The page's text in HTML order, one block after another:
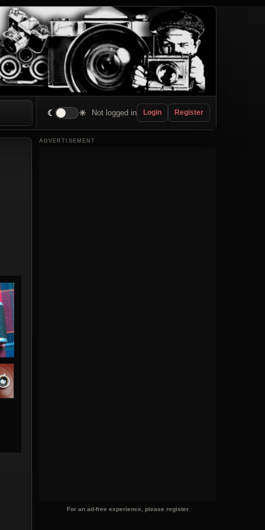
☾ ☀ Not logged in Login Register
ADVERTISEMENT
For an ad-free experience, please register